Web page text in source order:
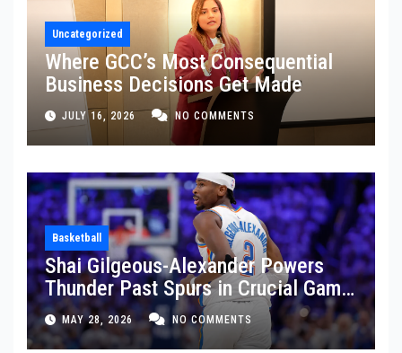
Uncategorized
Where GCC’s Most Consequential
Business Decisions Get Made
JULY 16, 2026 NO COMMENTS
Basketball
Shai Gilgeous-Alexander Powers
Thunder Past Spurs in Crucial Game
5 Victory
MAY 28, 2026 NO COMMENTS